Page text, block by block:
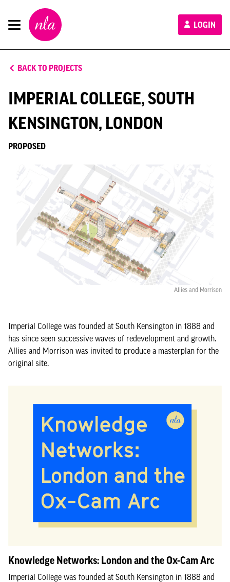
New
London
Architecture
LOGIN
BACK TO PROJECTS
IMPERIAL COLLEGE, SOUTH
KENSINGTON, LONDON
PROPOSED
Allies and Morrison
Imperial College was founded at South Kensington in 1888 and
has since seen successive waves of redevelopment and growth.
Allies and Morrison was invited to produce a masterplan for the
original site.
Knowledge Networks: London and the Ox-Cam Arc
Imperial College was founded at South Kensington in 1888 and